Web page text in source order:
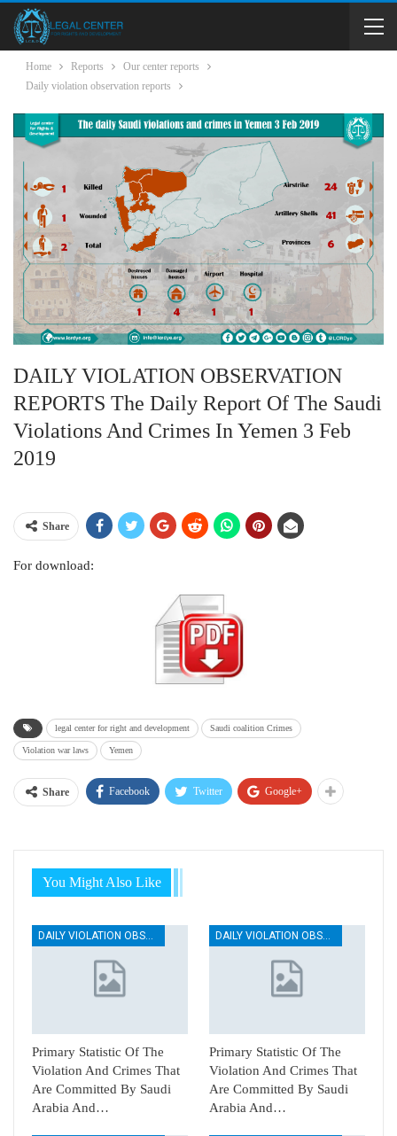
Home Reports
Our center reports
Daily violation observation reports
DAILY VIOLATION OBSERVATION
REPORTS The Daily Report Of The Saudi
Violations And Crimes In Yemen 3 Feb
2019
Share
For download:
legal center for right and development Saudi coalition Crimes
Violation war laws Yemen
Share Facebook Twitter Google+
You Might Also Like
DAILY VIOLATION OBSERVATION REPORTS
Primary Statistic Of The
Violation And Crimes That
Are Committed By Saudi
Arabia And…
DAILY VIOLATION OBSERVATION REPORTS
Primary Statistic Of The
Violation And Crimes That
Are Committed By Saudi
Arabia And…